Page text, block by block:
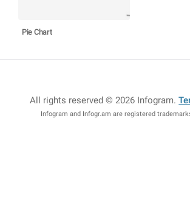
Pie Chart
All rights reserved © 2026 Infogram.
Infogram and Infogr.am are registered